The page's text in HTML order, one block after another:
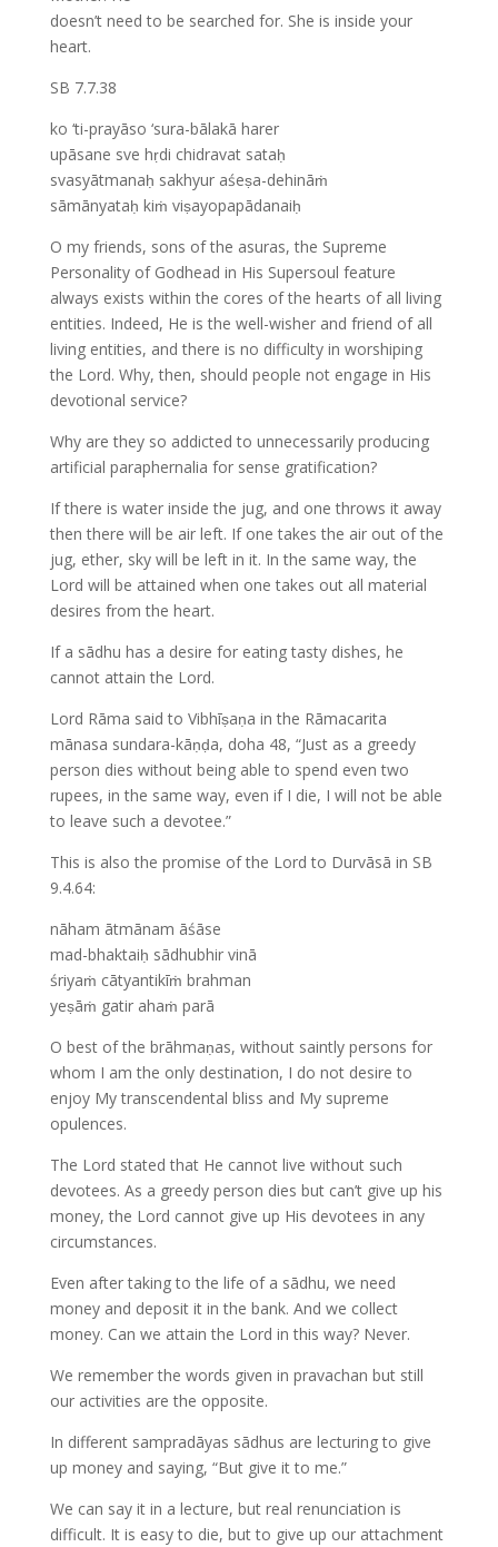
doesn’t need to be searched for. She is inside your
heart.
SB 7.7.38
ko ‘ti-prayāso ‘sura-bālakā harer
upāsane sve hṛdi chidravat sataḥ
svasyātmanaḥ sakhyur aśeṣa-dehināṁ
sāmānyataḥ kiṁ viṣayopapādanaiḥ
O my friends, sons of the asuras, the Supreme
Personality of Godhead in His Supersoul feature
always exists within the cores of the hearts of all living
entities. Indeed, He is the well-wisher and friend of all
living entities, and there is no difficulty in worshiping
the Lord. Why, then, should people not engage in His
devotional service?
Why are they so addicted to unnecessarily producing
artificial paraphernalia for sense gratification?
If there is water inside the jug, and one throws it away
then there will be air left. If one takes the air out of the
jug, ether, sky will be left in it. In the same way, the
Lord will be attained when one takes out all material
desires from the heart.
If a sādhu has a desire for eating tasty dishes, he
cannot attain the Lord.
Lord Rāma said to Vibhīṣaṇa in the Rāmacarita
mānasa sundara-kāṇḍa, doha 48, “Just as a greedy
person dies without being able to spend even two
rupees, in the same way, even if I die, I will not be able
to leave such a devotee.”
This is also the promise of the Lord to Durvāsā in SB
9.4.64:
nāham ātmānam āśāse
mad-bhaktaiḥ sādhubhir vinā
śriyaṁ cātyantikīṁ brahman
yeṣāṁ gatir ahaṁ parā
O best of the brāhmaṇas, without saintly persons for
whom I am the only destination, I do not desire to
enjoy My transcendental bliss and My supreme
opulences.
The Lord stated that He cannot live without such
devotees. As a greedy person dies but can’t give up his
money, the Lord cannot give up His devotees in any
circumstances.
Even after taking to the life of a sādhu, we need
money and deposit it in the bank. And we collect
money. Can we attain the Lord in this way? Never.
We remember the words given in pravachan but still
our activities are the opposite.
In different sampradāyas sādhus are lecturing to give
up money and saying, “But give it to me.”
We can say it in a lecture, but real renunciation is
difficult. It is easy to die, but to give up our attachment